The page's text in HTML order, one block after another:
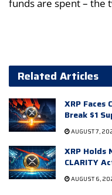
funds are spent – the
Related Articles
XRP Faces
Break $1
AUGUST 7,
XRP Holds
CLARITY
AUGUST 6,